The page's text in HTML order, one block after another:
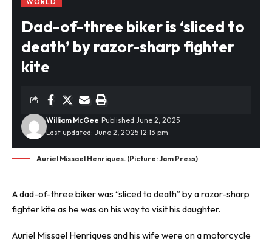
Dad-of-three biker is ‘sliced to
death’ by razor-sharp fighter
kite
Last updated: June 2, 2025 12:13 pm
William McGee Published June 2, 2025
Auriel Missael Henriques. (Picture: Jam Press)
A dad-of-three biker was “sliced to death” by a razor-sharp
fighter kite as he was on his way to visit his daughter.
Auriel Missael Henriques and his wife were on a motorcycle